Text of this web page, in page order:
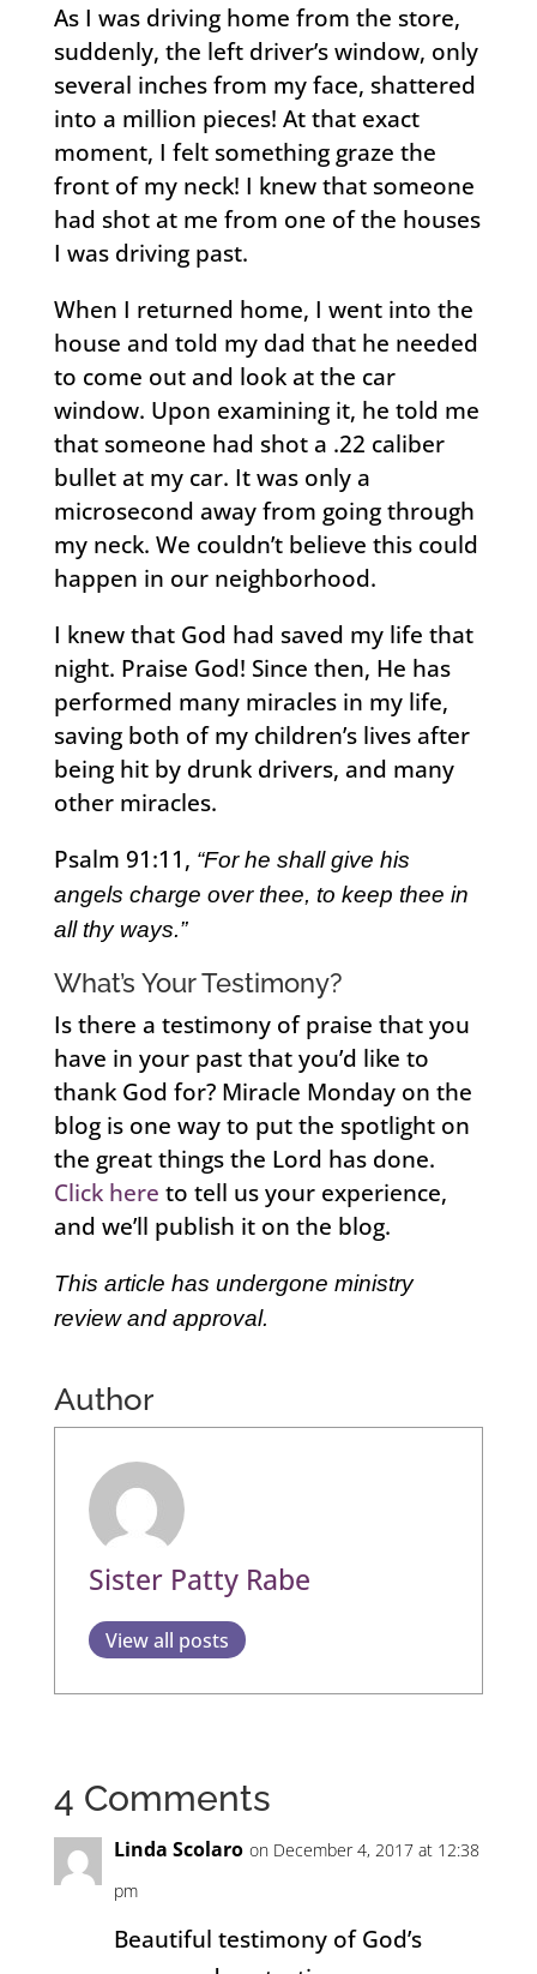
As I was driving home from the store,
suddenly, the left driver’s window, only
several inches from my face, shattered
into a million pieces! At that exact
moment, I felt something graze the
front of my neck! I knew that someone
had shot at me from one of the houses
I was driving past.
When I returned home, I went into the
house and told my dad that he needed
to come out and look at the car
window. Upon examining it, he told me
that someone had shot a .22 caliber
bullet at my car. It was only a
microsecond away from going through
my neck. We couldn’t believe this could
happen in our neighborhood.
I knew that God had saved my life that
night. Praise God! Since then, He has
performed many miracles in my life,
saving both of my children’s lives after
being hit by drunk drivers, and many
other miracles.
Psalm 91:11, “For he shall give his
angels charge over thee, to keep thee in
all thy ways.”
What’s Your Testimony?
Is there a testimony of praise that you
have in your past that you’d like to
thank God for? Miracle Monday on the
blog is one way to put the spotlight on
the great things the Lord has done.
Click here to tell us your experience,
and we’ll publish it on the blog.
This article has undergone ministry
review and approval.
Author
Sister Patty Rabe
View all posts
4 Comments
Linda Scolaro on December 4, 2017 at 12:38
pm
Beautiful testimony of God’s